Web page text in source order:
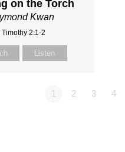
on the Torch
Kwan
Timothy 2:1-2
Listen
1 2 3 4